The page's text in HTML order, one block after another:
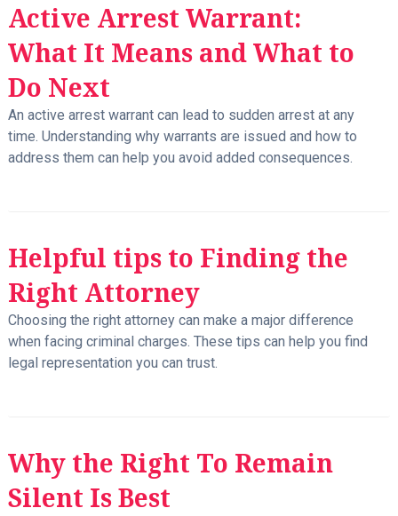
Active Arrest Warrant:
What It Means and What to
Do Next
An active arrest warrant can lead to sudden arrest at any
time. Understanding why warrants are issued and how to
address them can help you avoid added consequences.
Helpful tips to Finding the
Right Attorney
Choosing the right attorney can make a major difference
when facing criminal charges. These tips can help you find
legal representation you can trust.
Why the Right To Remain
Silent Is Best